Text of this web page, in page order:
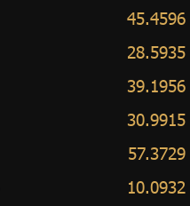
45.4596
28.5935
39.1956
30.9915
57.3729
10.0932